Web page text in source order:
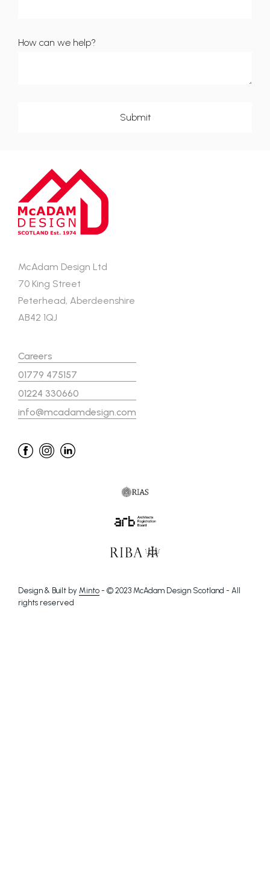
How can we help?
McAdam Design Ltd
70 King Street
Peterhead, Aberdeenshire
AB42 1QJ
Careers
01779 475157
01224 330660
info@mcadamdesign.com
Design & Built by Minto - © 2023 McAdam Design Scotland - All
rights reserved